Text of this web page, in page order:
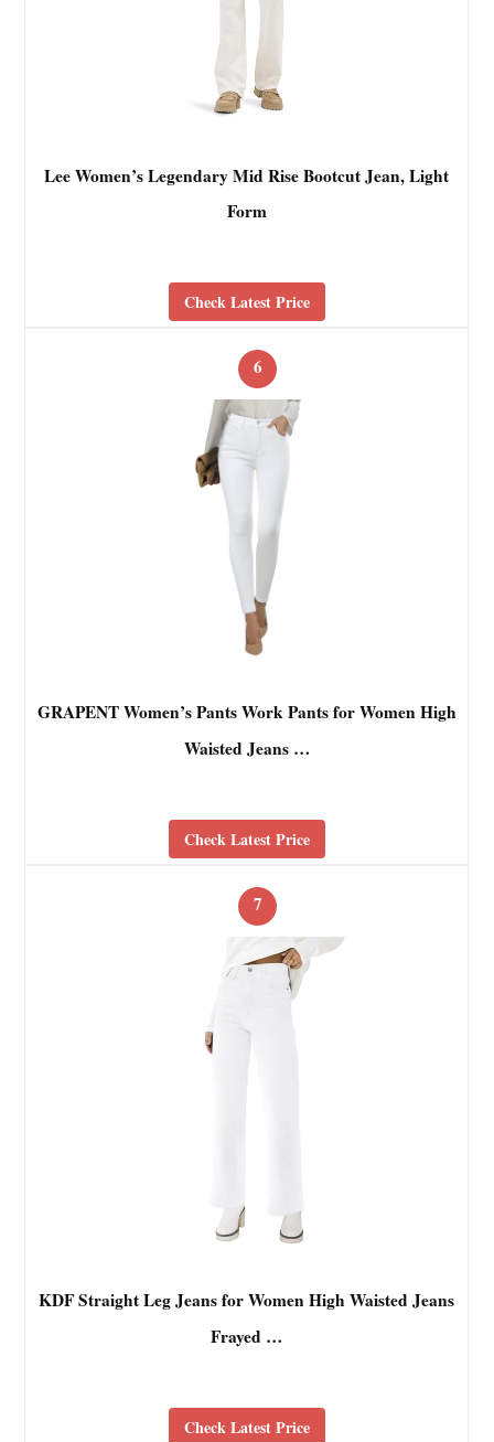
Lee Women’s Legendary Mid Rise Bootcut Jean, Light
Form
Check Latest Price
6
GRAPENT Women’s Pants Work Pants for Women High
Waisted Jeans …
Check Latest Price
7
KDF Straight Leg Jeans for Women High Waisted Jeans
Frayed …
Check Latest Price